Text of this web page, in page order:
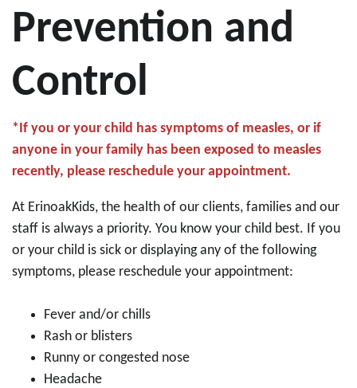
Prevention and
Control
*If you or your child has symptoms of measles, or if
anyone in your family has been exposed to measles
recently, please reschedule your appointment.
At ErinoakKids, the health of our clients, families and our
staff is always a priority. You know your child best. If you
or your child is sick or displaying any of the following
symptoms, please reschedule your appointment:
Fever and/or chills
Rash or blisters
Runny or congested nose
Headache